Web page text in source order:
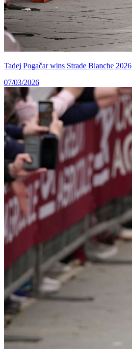
Tadej Pogačar wins Strade Bianche 2026
07/03/2026